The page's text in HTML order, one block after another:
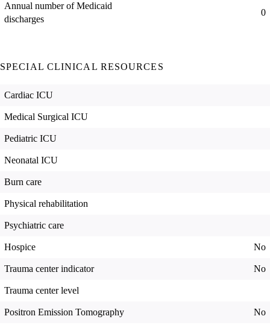
Annual number of Medicaid
discharges
0
SPECIAL CLINICAL RESOURCES
Cardiac ICU
Medical Surgical ICU
Pediatric ICU
Neonatal ICU
Burn care
Physical rehabilitation
Psychiatric care
Hospice No
Trauma center indicator No
Trauma center level
Positron Emission Tomography No